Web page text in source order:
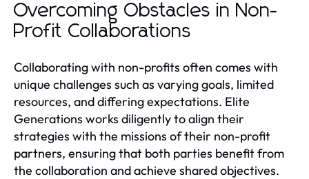
Overcoming Obstacles in Non-
Profit Collaborations
Collaborating with non-profits often comes with
unique challenges such as varying goals, limited
resources, and differing expectations. Elite
Generations works diligently to align their
strategies with the missions of their non-profit
partners, ensuring that both parties benefit from
the collaboration and achieve shared objectives.